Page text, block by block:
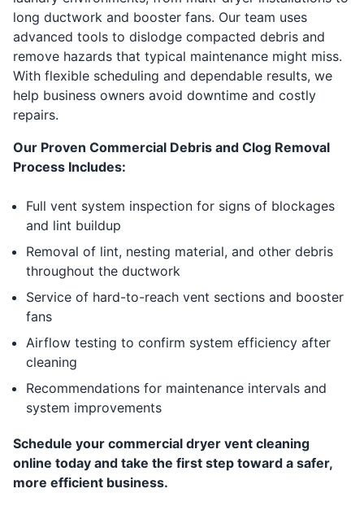
long ductwork and booster fans. Our team uses
advanced tools to dislodge compacted debris and
remove hazards that typical maintenance might miss.
With flexible scheduling and dependable results, we
help business owners avoid downtime and costly
repairs.
Our Proven Commercial Debris and Clog Removal
Process Includes:
Full vent system inspection for signs of blockages
and lint buildup
Removal of lint, nesting material, and other debris
throughout the ductwork
Service of hard-to-reach vent sections and booster
fans
Airflow testing to confirm system efficiency after
cleaning
Recommendations for maintenance intervals and
system improvements
Schedule your commercial dryer vent cleaning
online today and take the first step toward a safer,
more efficient business.